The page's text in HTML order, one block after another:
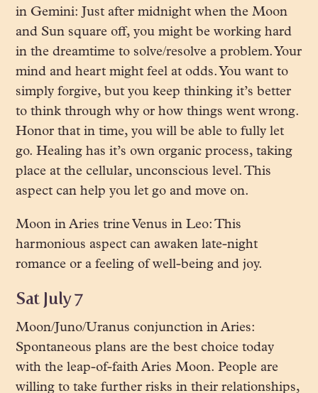
in Gemini: Just after midnight when the Moon
and Sun square off, you might be working hard
in the dreamtime to solve/resolve a problem. Your
mind and heart might feel at odds. You want to
simply forgive, but you keep thinking it’s better
to think through why or how things went wrong.
Honor that in time, you will be able to fully let
go. Healing has it’s own organic process, taking
place at the cellular, unconscious level. This
aspect can help you let go and move on.
Moon in Aries trine Venus in Leo: This
harmonious aspect can awaken late-night
romance or a feeling of well-being and joy.
Sat July 7
Moon/Juno/Uranus conjunction in Aries:
Spontaneous plans are the best choice today
with the leap-of-faith Aries Moon. People are
willing to take further risks in their relationships,